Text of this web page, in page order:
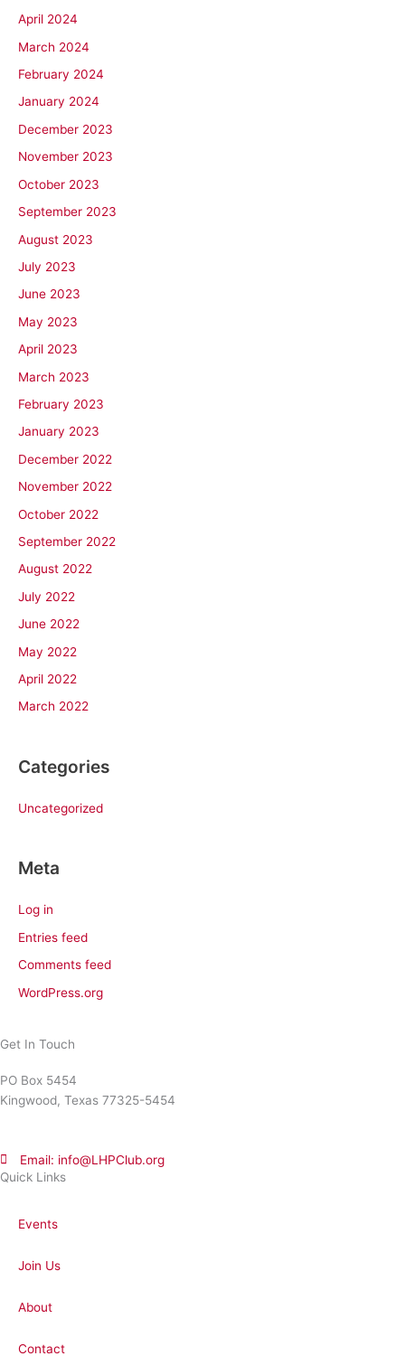
April 2024
March 2024
February 2024
January 2024
December 2023
November 2023
October 2023
September 2023
August 2023
July 2023
June 2023
May 2023
April 2023
March 2023
February 2023
January 2023
December 2022
November 2022
October 2022
September 2022
August 2022
July 2022
June 2022
May 2022
April 2022
March 2022
Categories
Uncategorized
Meta
Log in
Entries feed
Comments feed
WordPress.org
Quick Links
Events
Join Us
About
Contact
Get In Touch
PO Box 5454
Kingwood, Texas 77325-5454
Email: info@LHPClub.org